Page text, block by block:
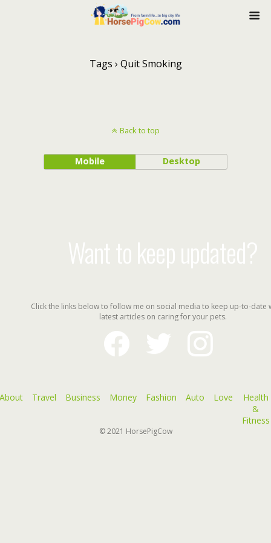
Tags › Quit Smoking
Back to top
Mobile Desktop
Want to keep updated?
Click the links below to follow me on social media to keep up-to-date
latest articles on caring for your pets.
facebook
instagram
Travel Business Money Fashion Auto Love
Health
&
Fitness
© 2021 HorsePigCow